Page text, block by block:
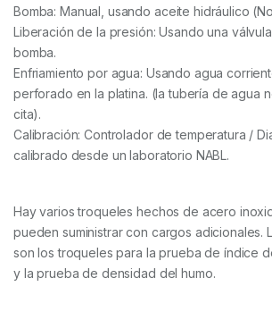
Bomba: Manual, usando aceite hidráulico
Liberación de la presión: Usando una
bomba.
Enfriamiento por agua: Usando agua
perforado en la platina. (la tubería de agua
cita).
Calibración: Controlador de temperatura /
calibrado desde un laboratorio NABL.
Hay varios troqueles hechos de acero
pueden suministrar con cargos adicionales.
son los troqueles para la prueba de índice
y la prueba de densidad del humo.